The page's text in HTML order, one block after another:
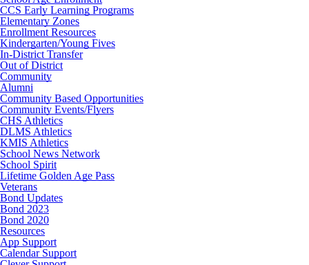
CCS Early Learning Programs
Elementary Zones
Enrollment Resources
Kindergarten/Young Fives
In-District Transfer
Out of District
Community
Alumni
Community Based Opportunities
Community Events/Flyers
CHS Athletics
DLMS Athletics
KMIS Athletics
School News Network
School Spirit
Lifetime Golden Age Pass
Veterans
Bond Updates
Bond 2023
Bond 2020
Resources
App Support
Calendar Support